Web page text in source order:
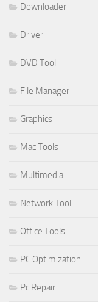
Downloader
Driver
DVD Tool
File Manager
Graphics
Mac Tools
Multimedia
Network Tool
Office Tools
PC Optimization
Pc Repair